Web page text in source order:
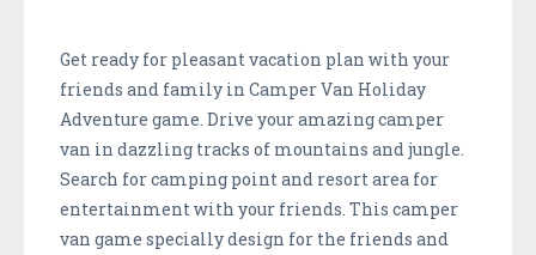
Get ready for pleasant vacation plan with your
friends and family in Camper Van Holiday
Adventure game. Drive your amazing camper
van in dazzling tracks of mountains and jungle.
Search for camping point and resort area for
entertainment with your friends. This camper
van game specially design for the friends and